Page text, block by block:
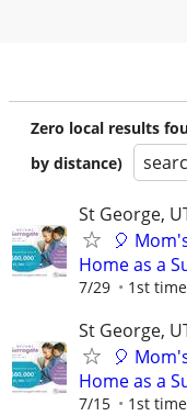
Zero local results
by distance)
St George,
🎈
Home as a
7/29 1st
St George,
🎈
Home as a
7/15 1st